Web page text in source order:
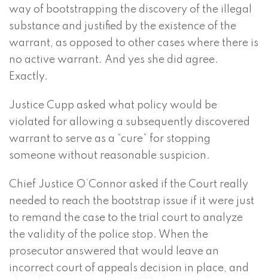
way of bootstrapping the discovery of the illegal
substance and justified by the existence of the
warrant, as opposed to other cases where there is
no active warrant. And yes she did agree.
Exactly.
Justice Cupp asked what policy would be
violated for allowing a subsequently discovered
warrant to serve as a “cure” for stopping
someone without reasonable suspicion.
Chief Justice O’Connor asked if the Court really
needed to reach the bootstrap issue if it were just
to remand the case to the trial court to analyze
the validity of the police stop. When the
prosecutor answered that would leave an
incorrect court of appeals decision in place, and